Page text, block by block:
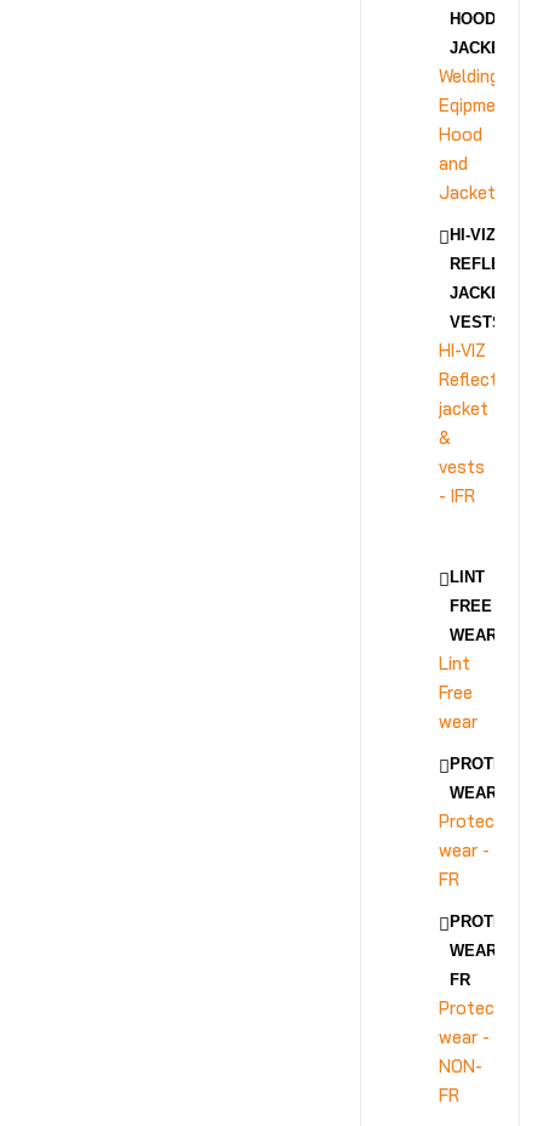
HOOD AND
JACKET
Welding
Eqipment
Hood
and
Jacket
HI-VIZ
JACKET &
VESTS - IFR
HI-VIZ
Reflective
jacket
&
vests
- IFR
LINT
FREE
WEAR
Lint
Free
wear
WEAR - FR
Protective
wear -
FR
WEAR -
FR
Protective
wear -
NON-
FR